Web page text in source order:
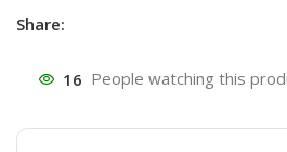
Share:
16 People watching this